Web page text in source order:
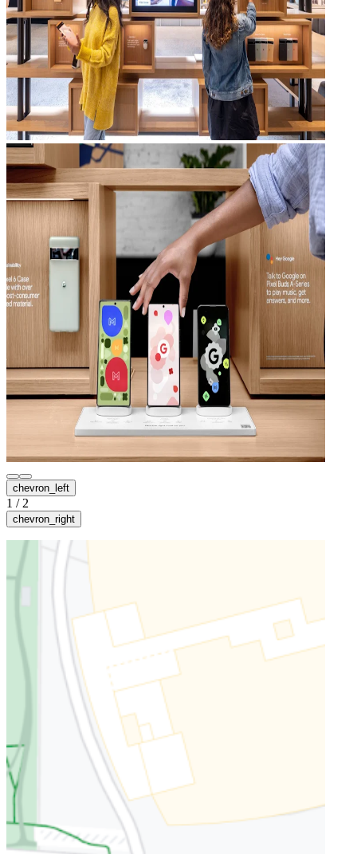
chevron_left
1 / 2
chevron_right